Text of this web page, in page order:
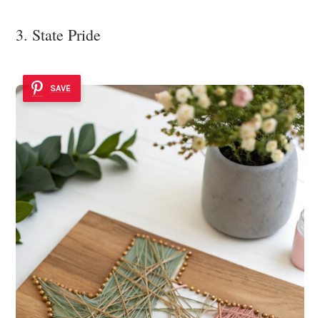
3. State Pride
SAVE